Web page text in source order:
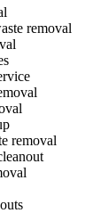
removal
removal